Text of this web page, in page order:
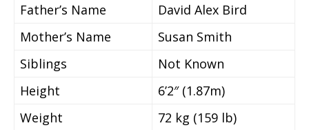
Father’s Name
David Alex Bird
Mother’s Name
Susan Smith
Siblings
Not Known
Height
6’2″ (1.87m)
Weight
72 kg (159 lb)